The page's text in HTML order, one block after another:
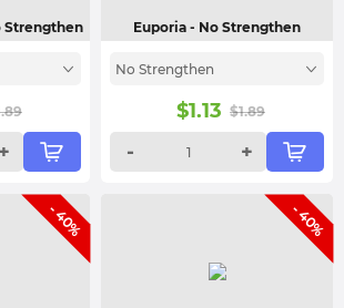
Strengthen
+
Euporia - No Strengthen
No Strengthen
$1.13 $1.89
- +
- 40% - 40%